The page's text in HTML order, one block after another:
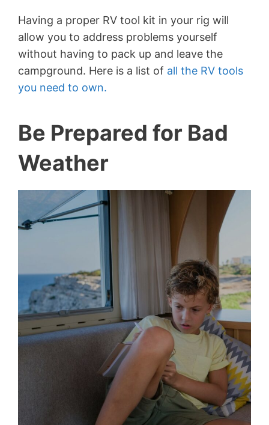
Having a proper RV tool kit in your rig will
allow you to address problems yourself
without having to pack up and leave the
campground. Here is a list of all the RV tools
you need to own.
Be Prepared for Bad
Weather